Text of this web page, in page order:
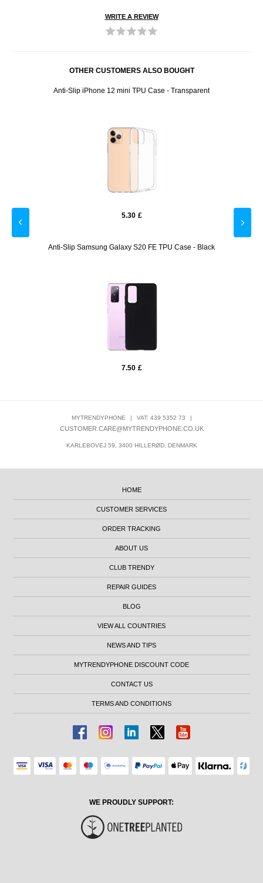
WRITE A REVIEW
OTHER CUSTOMERS ALSO BOUGHT
Anti-Slip iPhone 12 mini TPU Case - Transparent
5.30 £
Anti-Slip Samsung Galaxy S20 FE TPU Case - Black
7.50 £
MYTRENDYPHONE | VAT: 439 5352 73 |
CUSTOMER.CARE@MYTRENDYPHONE.CO.UK
KARLEBOVEJ 59, 3400 HILLERØD, DENMARK
HOME
CUSTOMER SERVICES
ORDER TRACKING
ABOUT US
CLUB TRENDY
REPAIR GUIDES
BLOG
VIEW ALL COUNTRIES
NEWS AND TIPS
MYTRENDYPHONE DISCOUNT CODE
CONTACT US
TERMS AND CONDITIONS
WE PROUDLY SUPPORT: